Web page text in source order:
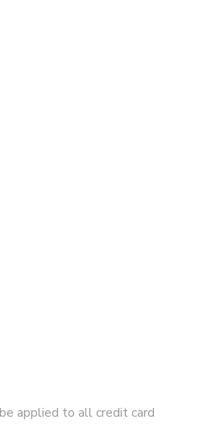
applied to all credit card